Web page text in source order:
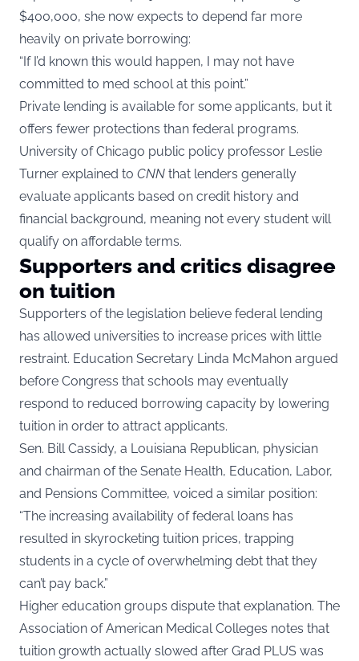
$400,000, she now expects to depend far more
heavily on private borrowing:
“If I’d known this would happen, I may not have
committed to med school at this point.”
Private lending is available for some applicants, but it
offers fewer protections than federal programs.
University of Chicago public policy professor Leslie
Turner explained to CNN that lenders generally
evaluate applicants based on credit history and
financial background, meaning not every student will
qualify on affordable terms.
Supporters and critics disagree
on tuition
Supporters of the legislation believe federal lending
has allowed universities to increase prices with little
restraint. Education Secretary Linda McMahon argued
before Congress that schools may eventually
respond to reduced borrowing capacity by lowering
tuition in order to attract applicants.
Sen. Bill Cassidy, a Louisiana Republican, physician
and chairman of the Senate Health, Education, Labor,
and Pensions Committee, voiced a similar position:
“The increasing availability of federal loans has
resulted in skyrocketing tuition prices, trapping
students in a cycle of overwhelming debt that they
can’t pay back.”
Higher education groups dispute that explanation. The
Association of American Medical Colleges notes that
tuition growth actually slowed after Grad PLUS was